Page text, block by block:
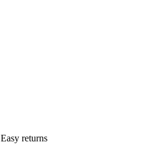
Easy returns